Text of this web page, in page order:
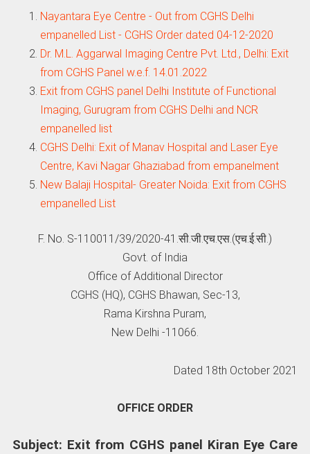
Nayantara Eye Centre - Out from CGHS Delhi
empanelled List - CGHS Order dated 04-12-2020
Dr. M.L. Aggarwal Imaging Centre Pvt. Ltd., Delhi: Exit
from CGHS Panel w.e.f. 14.01.2022
Exit from CGHS panel Delhi Institute of Functional
Imaging, Gurugram from CGHS Delhi and NCR
empanelled list
CGHS Delhi: Exit of Manav Hospital and Laser Eye
Centre, Kavi Nagar Ghaziabad from empanelment
New Balaji Hospital- Greater Noida: Exit from CGHS
empanelled List
F. No. S-110011/39/2020-41.सी.जी.एच.एस.(एच.ई.सी.)
Govt. of India
Office of Additional Director
CGHS (HQ), CGHS Bhawan, Sec-13,
Rama Kirshna Puram,
New Delhi -11066.
Dated 18th October 2021
OFFICE ORDER
Subject: Exit from CGHS panel Kiran Eye Care